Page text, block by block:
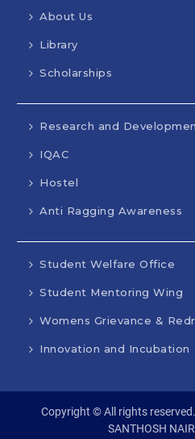
About Us
Library
Scholarships
Research and
IQAC
Hostel
Anti Ragging Awareness
Student Welfare Office
Student Mentoring Wing
Womens Grievance &
Innovation and Incubation
Copyright © All rights reserved.
SANTHOSH